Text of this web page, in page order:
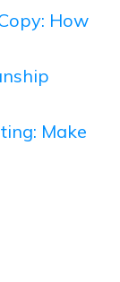
How
Make